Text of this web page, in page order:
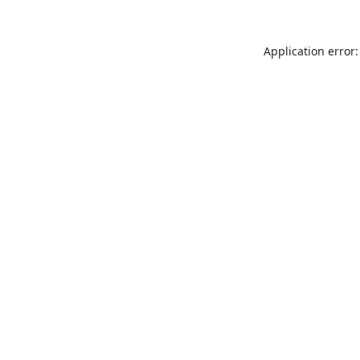
Application